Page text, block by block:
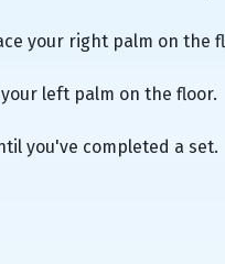
your right palm on the
left palm on the floor.
you've completed a set.